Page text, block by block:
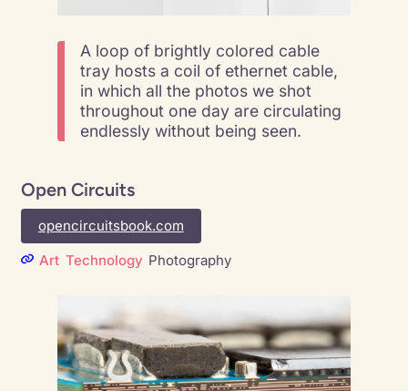
A loop of brightly colored cable
tray hosts a coil of ethernet cable,
in which all the photos we shot
throughout one day are circulating
endlessly without being seen.
Open Circuits
opencircuitsbook.com
Art Technology Photography